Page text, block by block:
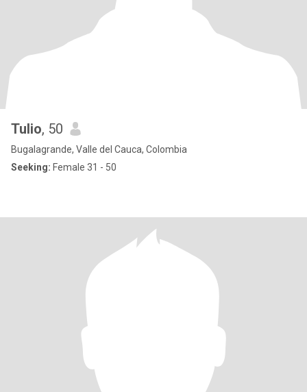
Tulio, 50
Bugalagrande, Valle del Cauca, Colombia
Seeking: Female 31 - 50